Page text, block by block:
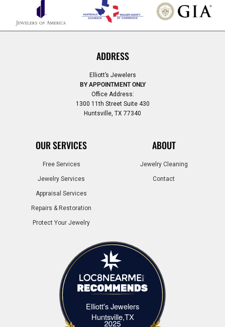
ADDRESS
Elliott’s Jewelers
BY APPOINTMENT ONLY
Office Address:
1300 11th Street Suite 430
Huntsville, TX 77340
OUR SERVICES
Free Services
Jewelry Services
Appraisal Services
Repairs & Restoration
Protect Your Jewelry
ABOUT
Jewelry Cleaning
Contact
Elliott's Jewelers
Huntsville,TXElliott's Jewelers Huntsville,TX